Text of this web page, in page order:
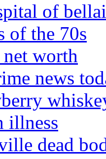
of
of the 70s
worth
news
illness
dead